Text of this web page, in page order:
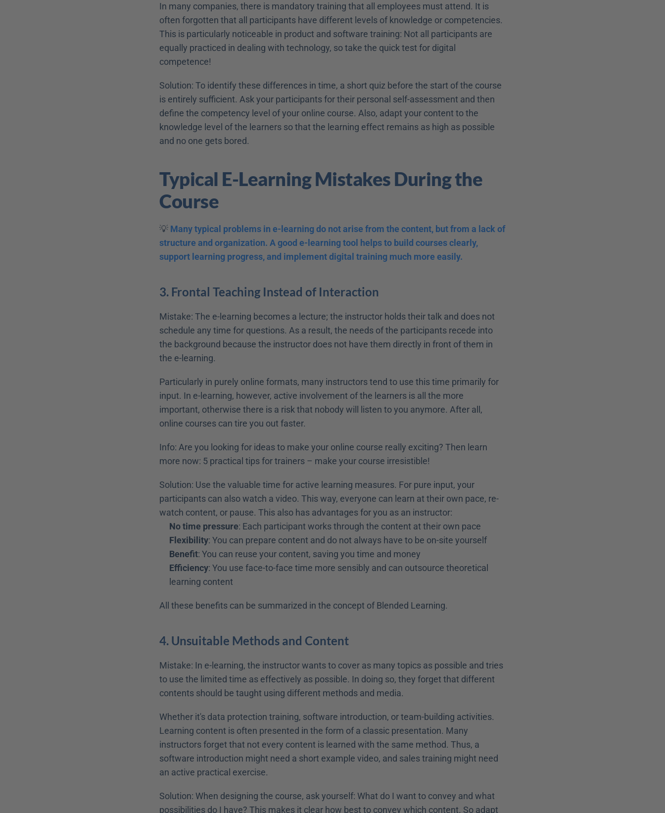
In many companies, there is mandatory training that all employees must attend. It is
often forgotten that all participants have different levels of knowledge or competencies.
This is particularly noticeable in product and software training: Not all participants are
equally practiced in dealing with technology, so take the quick test for digital
competence!
Solution: To identify these differences in time, a short quiz before the start of the course
is entirely sufficient. Ask your participants for their personal self-assessment and then
define the competency level of your online course. Also, adapt your content to the
knowledge level of the learners so that the learning effect remains as high as possible
and no one gets bored.
Typical E-Learning Mistakes During the
Course
💡 Many typical problems in e-learning do not arise from the content, but from a lack of
structure and organization. A good e-learning tool helps to build courses clearly,
support learning progress, and implement digital training much more easily.
3. Frontal Teaching Instead of Interaction
Mistake: The e-learning becomes a lecture; the instructor holds their talk and does not
schedule any time for questions. As a result, the needs of the participants recede into
the background because the instructor does not have them directly in front of them in
the e-learning.
Particularly in purely online formats, many instructors tend to use this time primarily for
input. In e-learning, however, active involvement of the learners is all the more
important, otherwise there is a risk that nobody will listen to you anymore. After all,
online courses can tire you out faster.
Info: Are you looking for ideas to make your online course really exciting? Then learn
more now: 5 practical tips for trainers – make your course irresistible!
Solution: Use the valuable time for active learning measures. For pure input, your
participants can also watch a video. This way, everyone can learn at their own pace, re-
watch content, or pause. This also has advantages for you as an instructor:
No time pressure: Each participant works through the content at their own pace
Flexibility: You can prepare content and do not always have to be on-site yourself
Benefit: You can reuse your content, saving you time and money
Efficiency: You use face-to-face time more sensibly and can outsource theoretical
learning content
All these benefits can be summarized in the concept of Blended Learning.
4. Unsuitable Methods and Content
Mistake: In e-learning, the instructor wants to cover as many topics as possible and tries
to use the limited time as effectively as possible. In doing so, they forget that different
contents should be taught using different methods and media.
Whether it's data protection training, software introduction, or team-building activities.
Learning content is often presented in the form of a classic presentation. Many
instructors forget that not every content is learned with the same method. Thus, a
software introduction might need a short example video, and sales training might need
an active practical exercise.
Solution: When designing the course, ask yourself: What do I want to convey and what
possibilities do I have? This makes it clear how best to convey which content. So adapt